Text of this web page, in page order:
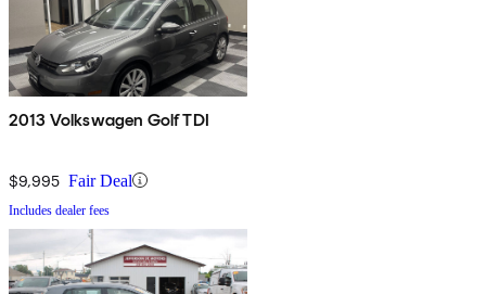
2013 Volkswagen Golf TDI
$9,995 Fair Deal
Includes dealer fees